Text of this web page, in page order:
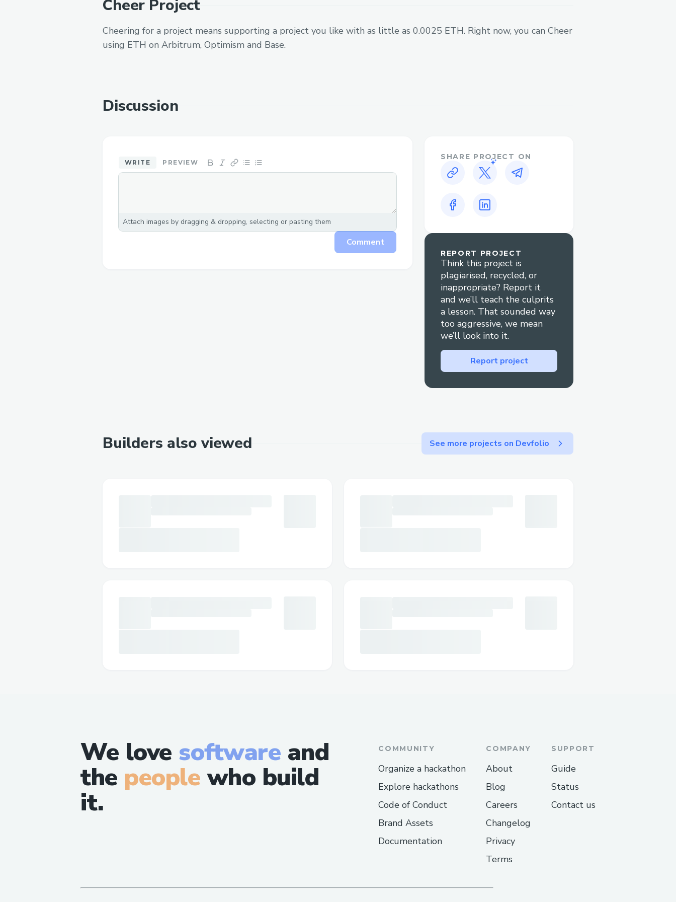
Cheer Project
Cheering for a project means supporting a project you like with as little as 0.0025 ETH. Right now, you can Cheer
using ETH on Arbitrum, Optimism and Base.
Discussion
WRITE PREVIEW
Attach images by dragging & dropping, selecting or pasting them
Comment
SHARE PROJECT ON
REPORT PROJECT
Think this project is
plagiarised, recycled, or
inappropriate? Report it
and we’ll teach the culprits
a lesson. That sounded way
too aggressive, we mean
we’ll look into it.
Report project
Builders also viewed See more projects on Devfolio
We love software and
the peoplewho build
it.
COMMUNITY
Organize a hackathon
Explore hackathons
Code of Conduct
Brand Assets
Documentation
COMPANY
About
Blog
Careers
Changelog
Privacy
Terms
SUPPORT
Guide
Status
Contact us